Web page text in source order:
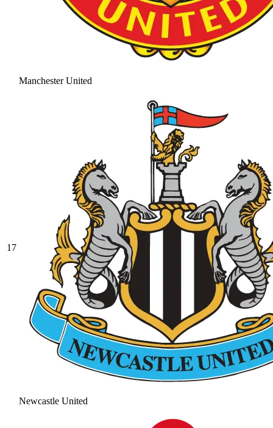
Manchester United
17
Newcastle United